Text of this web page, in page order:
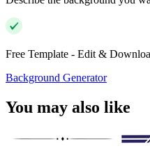
Free Template - Edit &
Background Generator
You may also like